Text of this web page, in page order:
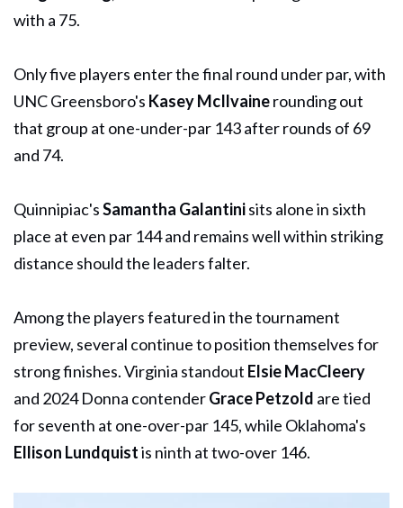
with a 75.
Only five players enter the final round under par, with
UNC Greensboro's Kasey McIlvainerounding out
that group at one-under-par 143 after rounds of 69
and 74.
Quinnipiac'sSamantha Galantinisits alone in sixth
place at even par 144 and remains well within striking
distance should the leaders falter.
Among the players featured in the tournament
preview, several continue to position themselves for
strong finishes. Virginia standout Elsie MacCleery
and 2024 Donna contenderGrace Petzold are tied
for seventh at one-over-par 145, while Oklahoma's
Ellison Lundquistis ninth at two-over 146.